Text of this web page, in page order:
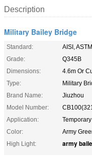
Description
Military Bailey Bridge
Standard:
AISI,
Grade:
Q345B
Dimensions:
4.6m Or
Type:
Military
Brand Name:
Jiuzhou
Model Number:
Application:
Temporary
Color:
Army
High Light:
army